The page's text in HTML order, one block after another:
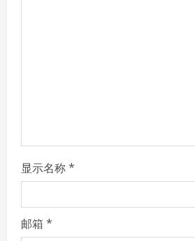
g
显示名称*
邮箱 *